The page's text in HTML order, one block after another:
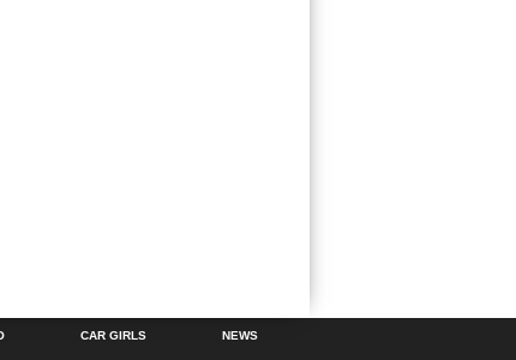
CAR GIRLS NEWS